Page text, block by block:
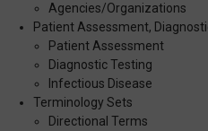
Agencies/Organizations
Patient Assessment,
Patient Assessment
Diagnostic Testing
Infectious Disease
Terminology Sets
Directional Terms